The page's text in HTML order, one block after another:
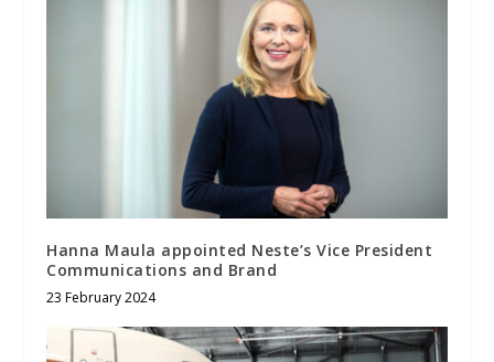
Hanna Maula appointed Neste’s Vice President
Communications and Brand
23 February 2024